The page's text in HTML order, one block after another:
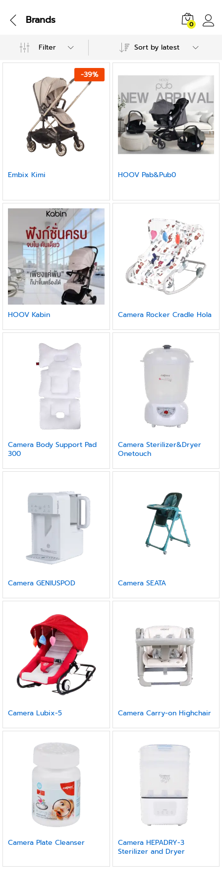
Brands 0
Filter Sort by latest
-39%
Embix Kimi HOOV Pab&Pub0
HOOV Kabin Camera Rocker Cradle Hola
Camera Body Support Pad
300
Camera Sterilizer&Dryer
Onetouch
Camera GENIUSPOD Camera SEATA
Camera Lubix-5 Camera Carry-on Highchair
Camera Plate Cleanser
Camera HEPADRY-3
Sterilizer and Dryer